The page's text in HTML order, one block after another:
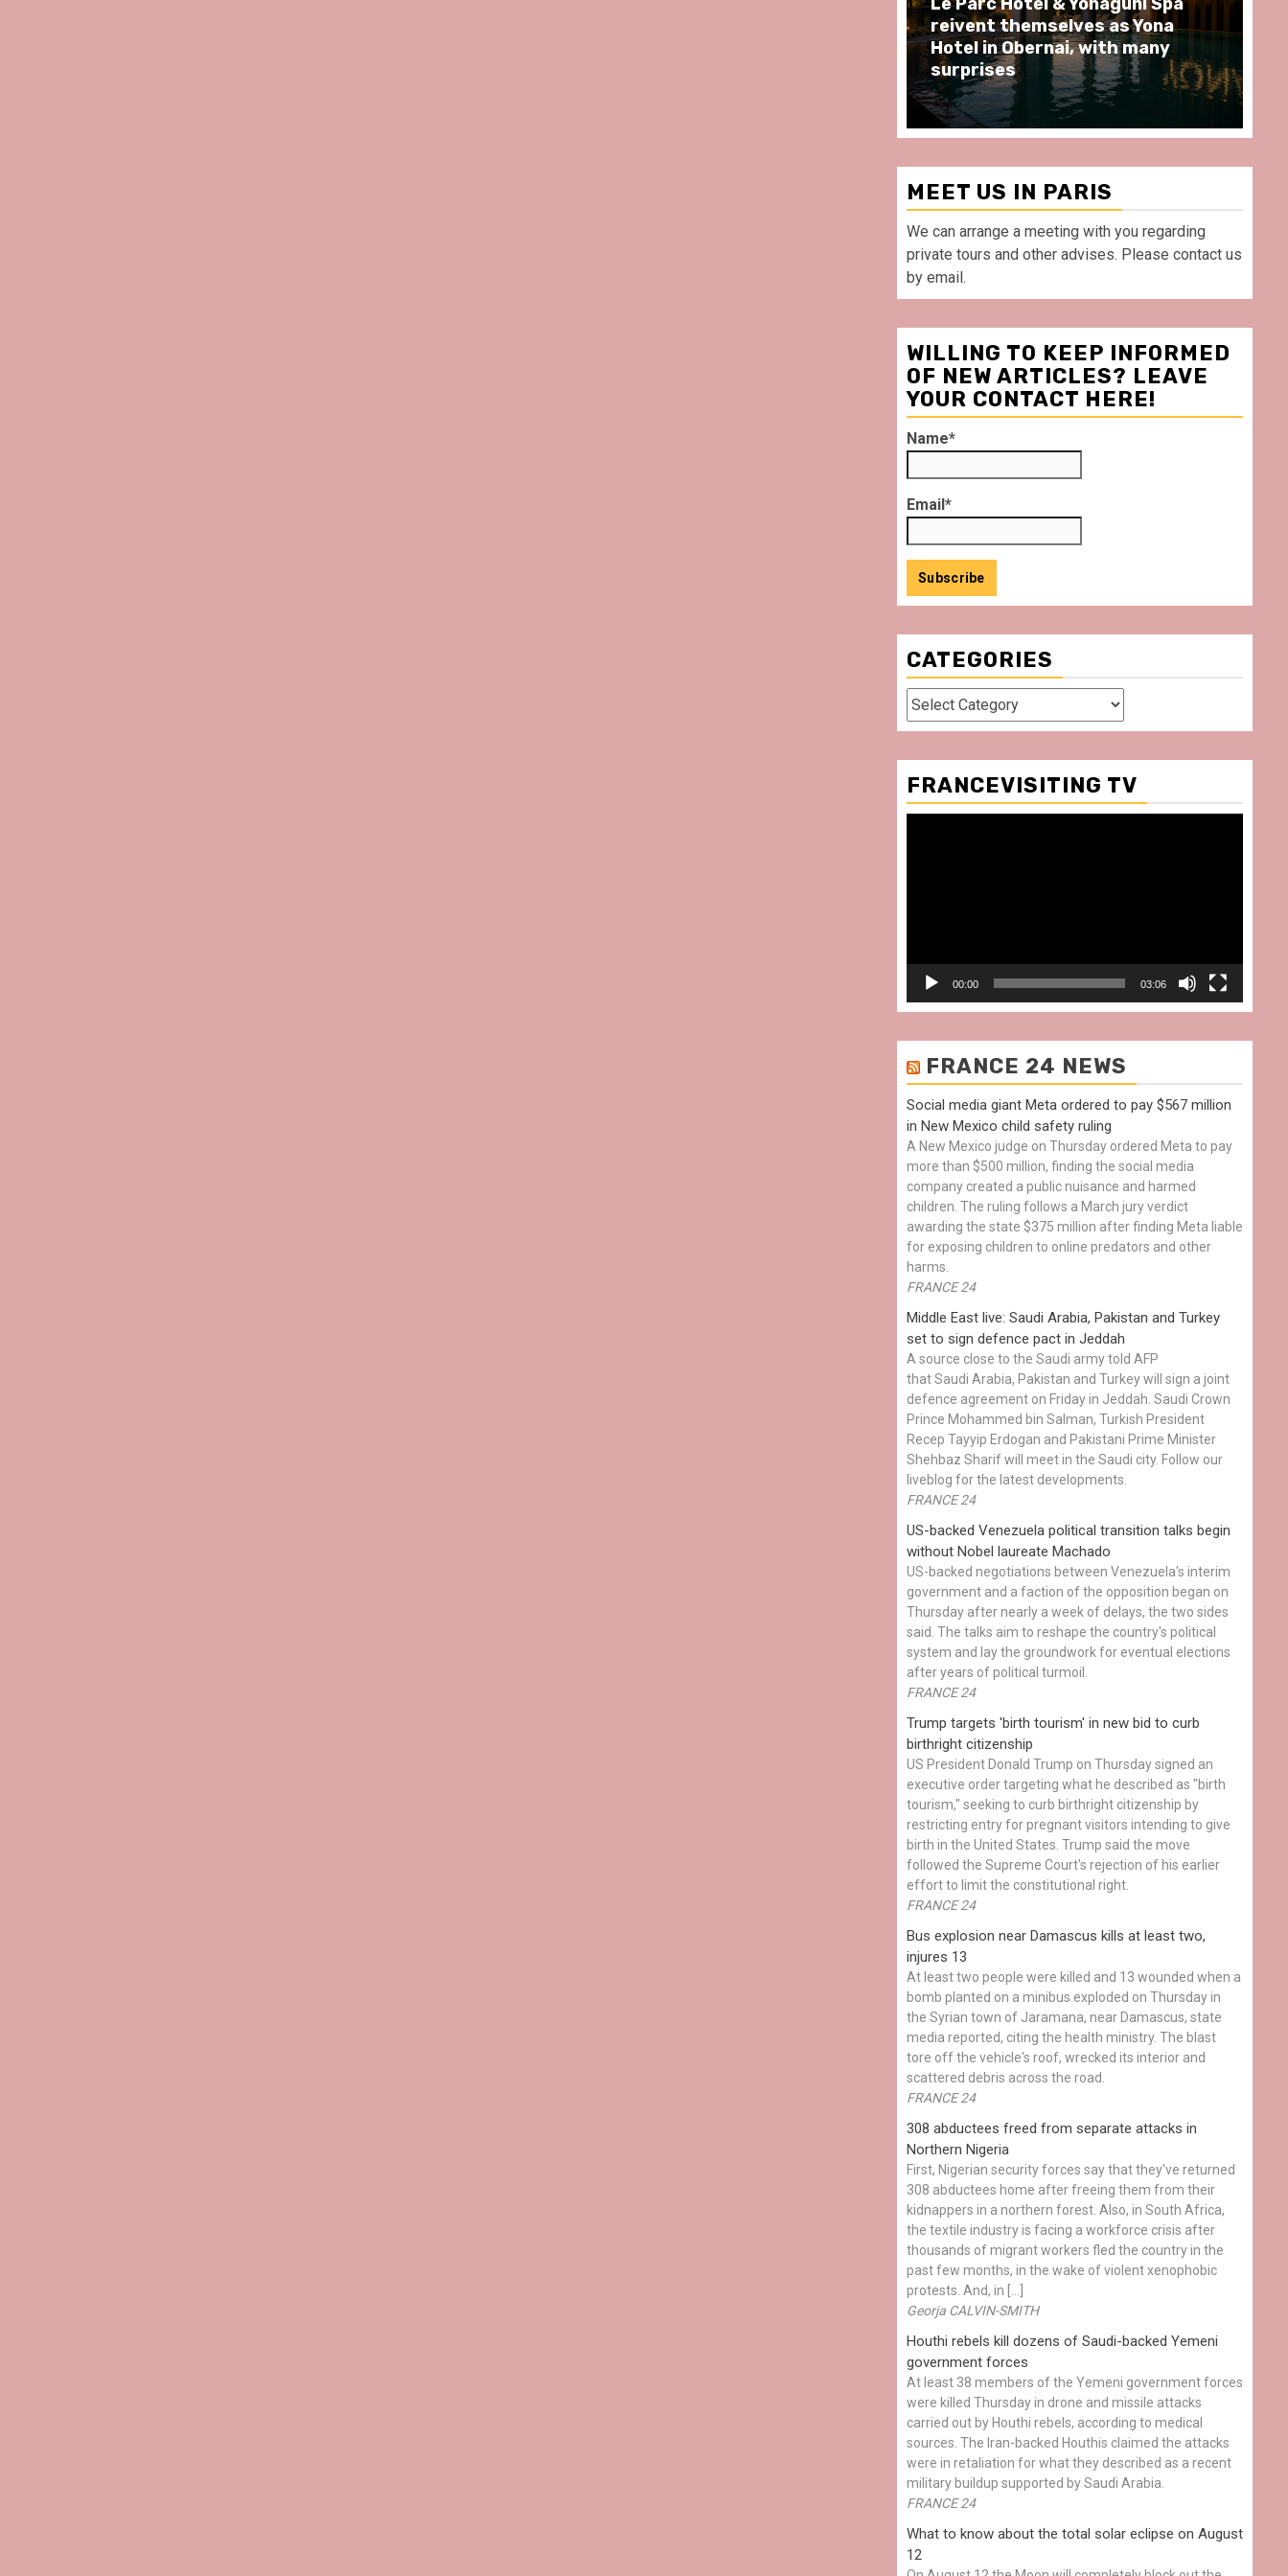
Le Parc Hôtel & Yonaguni Spa
reivent themselves as Yona
Hotel in Obernai, with many
Spend some
moments at Au
restaurant, in front
Villette Paris
MEET US IN PARIS
We can arrange a meeting with you regarding
private tours and other advises. Please contact us
by email.
WILLING TO KEEP INFORMED
OF NEW ARTICLES? LEAVE
YOUR CONTACT HERE!
Name*
Email*
CATEGORIES
Categories
FRANCEVISITING TV
00:00 03:06
FRANCE 24 NEWS
Social media giant Meta ordered to pay $567 million
in New Mexico child safety ruling
A New Mexico judge on Thursday ordered Meta to pay
more than $500 million, finding the social media
company created a public nuisance and harmed
children. The ruling follows a March jury verdict
awarding the state $375 million after finding Meta liable
for exposing children to online predators and other
harms.
FRANCE 24
Middle East live: Saudi Arabia, Pakistan and Turkey
set to sign defence pact in Jeddah
A source close to the Saudi army told AFP
that Saudi Arabia, Pakistan and Turkey will sign a joint
defence agreement on Friday in Jeddah. Saudi Crown
Prince Mohammed bin Salman, Turkish President
Recep Tayyip Erdogan and Pakistani Prime Minister
Shehbaz Sharif will meet in the Saudi city. Follow our
liveblog for the latest developments.
FRANCE 24
US-backed Venezuela political transition talks begin
without Nobel laureate Machado
US-backed negotiations between Venezuela's interim
government and a faction of the opposition began on
Thursday after nearly a week of delays, the two sides
said. The talks aim to reshape the country's political
system and lay the groundwork for eventual elections
after years of political turmoil.
FRANCE 24
Trump targets 'birth tourism' in new bid to curb
birthright citizenship
US President Donald Trump on Thursday signed an
executive order targeting what he described as "birth
tourism," seeking to curb birthright citizenship by
restricting entry for pregnant visitors intending to give
birth in the United States. Trump said the move
followed the Supreme Court's rejection of his earlier
effort to limit the constitutional right.
FRANCE 24
Bus explosion near Damascus kills at least two,
injures 13
At least two people were killed and 13 wounded when a
bomb planted on a minibus exploded on Thursday in
the Syrian town of Jaramana, near Damascus, state
media reported, citing the health ministry. The blast
tore off the vehicle's roof, wrecked its interior and
scattered debris across the road.
FRANCE 24
308 abductees freed from separate attacks in
Northern Nigeria
First, Nigerian security forces say that they've returned
308 abductees home after freeing them from their
kidnappers in a northern forest. Also, in South Africa,
the textile industry is facing a workforce crisis after
thousands of migrant workers fled the country in the
past few months, in the wake of violent xenophobic
protests. And, in […]
Georja CALVIN-SMITH
Houthi rebels kill dozens of Saudi-backed Yemeni
government forces
At least 38 members of the Yemeni government forces
were killed Thursday in drone and missile attacks
carried out by Houthi rebels, according to medical
sources. The Iran-backed Houthis claimed the attacks
were in retaliation for what they described as a recent
military buildup supported by Saudi Arabia.
FRANCE 24
What to know about the total solar eclipse on August
12